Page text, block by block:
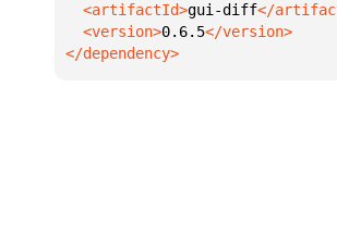
  <artifactId>
gui-diff
  <version>
0.6.5
</dependency>